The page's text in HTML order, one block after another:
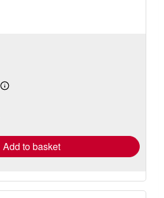
Learn
Add to basket